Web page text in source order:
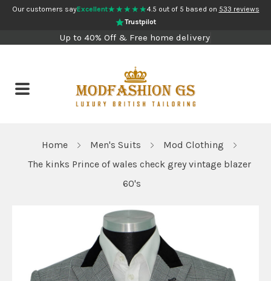
Our customers sayExcellent★★★★★4.5 out of 5 based on 533 reviews
Trustpilot
Up to 40% Off & Free home delivery
Home Men's Suits
Mod Clothing
The kinks Prince of wales check grey vintage blazer
60's